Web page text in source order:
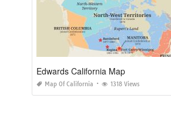
Edwards California Map
Map Of California 1318 Views